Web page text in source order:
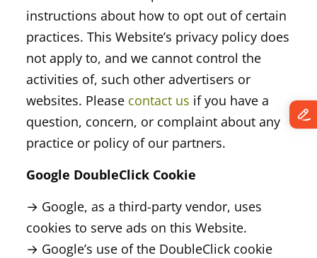
instructions about how to opt out of certain
practices. This Website’s privacy policy does
not apply to, and we cannot control the
activities of, such other advertisers or
websites. Please contact us if you have a
question, concern, or complaint about any
practice or policy of our partners.
Google DoubleClick Cookie
→ Google, as a third-party vendor, uses
cookies to serve ads on this Website.
→ Google’s use of the DoubleClick cookie